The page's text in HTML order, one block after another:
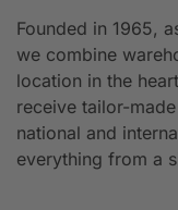
Founded in 1965,
we combine
location in the
receive tailor-
national and
everything from a